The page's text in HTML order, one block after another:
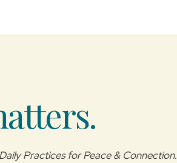
Practices for Peace & Connection.